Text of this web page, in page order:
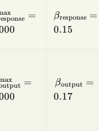
ax
=
βresponse =
0.15
ax
=
βoutput =
0.17